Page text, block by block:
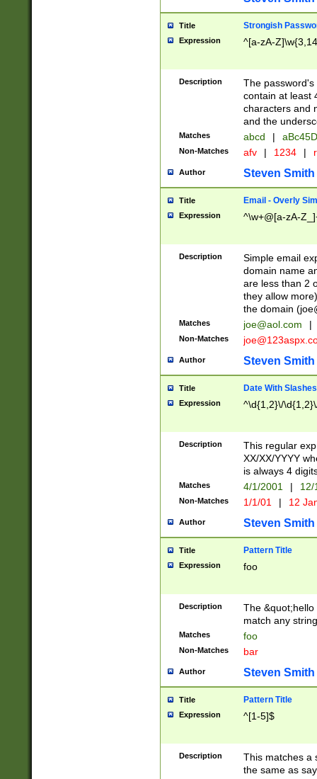
Title Strongish
Expression ^[a-zA-
Description
The
contain at least
characters and
and the
Matches abcd |
Non-Matches afv | 1234 |
Author Steven Smith
Title Email - Overly
Expression ^\w+@[a-zA-
Description
Simple email
domain name
are less than 2
they allow
the domain (
Matches joe@aol.com |
Non-Matches
Author Steven Smith
Title Date With Slashes
Expression ^\d{1,2}\/
Description
This regular
XX/XX/YYYY
is always 4
Matches 4/1/2001 |
Non-Matches 1/1/01 | 12
Author Steven Smith
Title Pattern Title
Expression foo
Description
The
match any
Matches foo
Non-Matches bar
Author Steven Smith
Title Pattern Title
Expression ^[1-5]$
Description
This matches a
the same as